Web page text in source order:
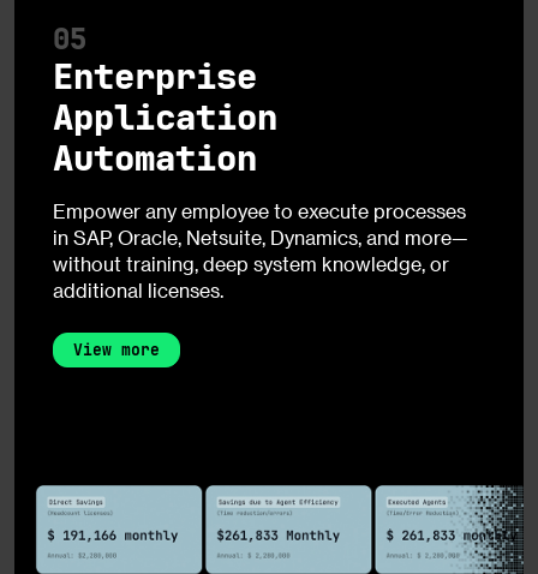
05
Enterprise
Application
Automation
Empower any employee to execute processes
in SAP, Oracle, Netsuite, Dynamics, and more—
without training, deep system knowledge, or
additional licenses.
View more